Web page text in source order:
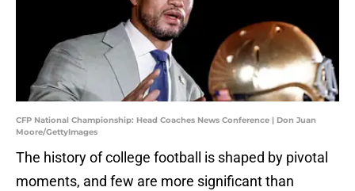
CFP National Championship: Head Coaches News Conference | Don Juan
Moore/GettyImages
The history of college football is shaped by pivotal
moments, and few are more significant than